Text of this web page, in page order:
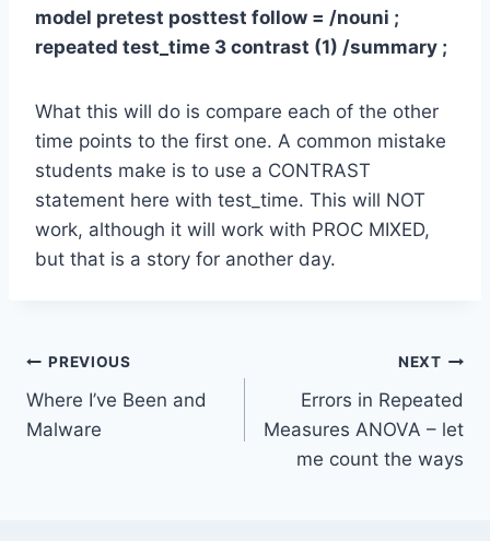
model pretest posttest follow = /nouni ;
repeated test_time 3 contrast (1) /summary ;
What this will do is compare each of the other
time points to the first one. A common mistake
students make is to use a CONTRAST
statement here with test_time. This will NOT
work, although it will work with PROC MIXED,
but that is a story for another day.
Post
navigation
PREVIOUS
Where I’ve Been and
Malware
NEXT
Errors in Repeated
Measures ANOVA – let
me count the ways